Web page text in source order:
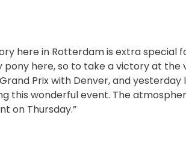
here in Rotterdam is extra special
here, so to take a victory at the
Prix with Denver, and
this wonderful event. The
on Thursday.”